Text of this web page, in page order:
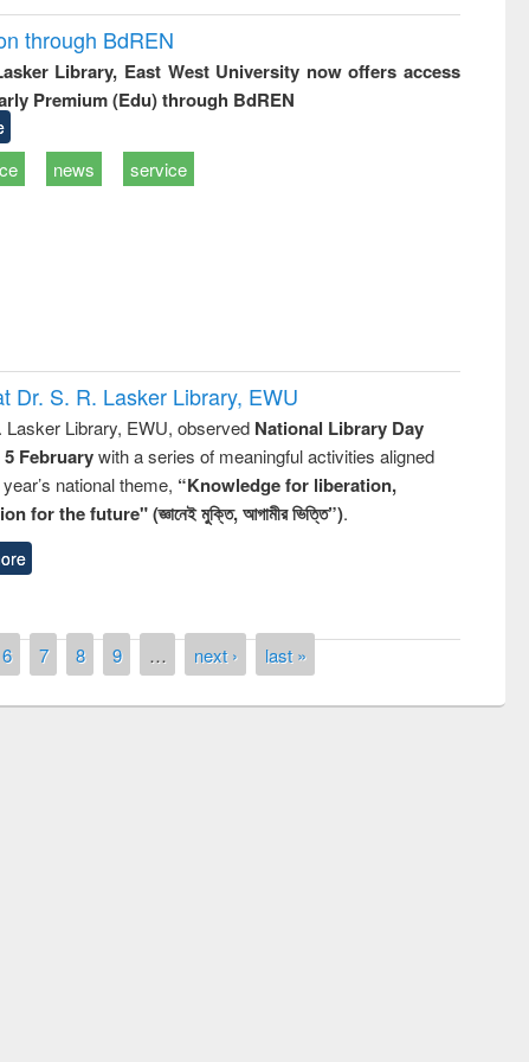
through BdREN
Library, East West University now offers access
Premium (Edu) through BdREN
news service
Dr. S. R. Lasker Library, EWU
Lasker Library, EWU, observed National Library Day
5 Februarywith a series of meaningful activities aligned
national theme, “Knowledge for liberation,
for the future" (জ্ঞানেই মুক্তি, আগামীর ভিত্তি”).
6 7 8 9 … next › last »